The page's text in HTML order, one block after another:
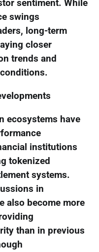
sentiment. While
swings
long-term
closer
trends and
ecosystems have
institutions
tokenized
systems.
in
also become more
than in previous